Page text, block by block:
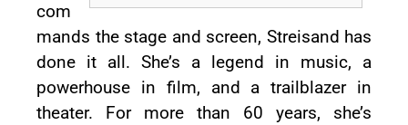
com
mands the stage and screen, Streisand has
done it all. She’s a legend in music, a
powerhouse in film, and a trailblazer in
theater. For more than 60 years, she’s